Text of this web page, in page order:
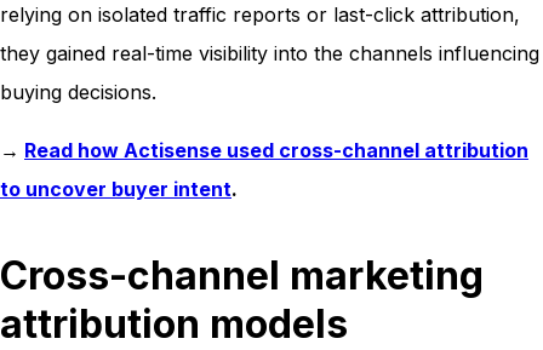
relying on isolated traffic reports or last-click attribution,
they gained real-time visibility into the channels influencing
buying decisions.
→ Read how Actisense used cross-channel attribution
to uncover buyer intent.
Cross-channel marketing
attribution models